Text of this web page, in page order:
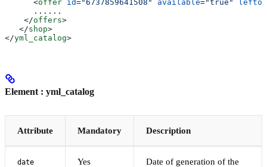
      <
offer id="6737859641508" available="true"
    </
offers>
   </
shop>
</yml_catalog>
Element : yml_catalog
Attribute Mandatory Description
date Yes
Date of generation of the